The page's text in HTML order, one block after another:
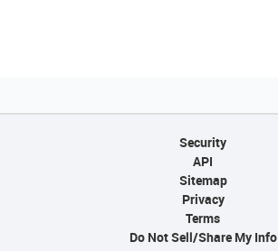
Security
API
Sitemap
Privacy
Terms
Do Not Sell/Share My Info